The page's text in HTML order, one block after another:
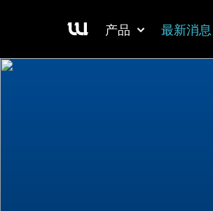
产品 最新消息